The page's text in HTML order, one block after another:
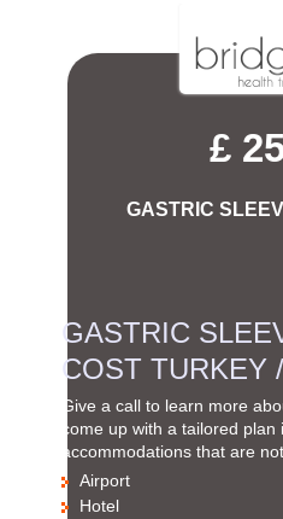
£
GASTRIC
GASTRIC
COST TURKEY
Give a call to learn more
come up with a tailored
accommodations that are
Airport
Hotel